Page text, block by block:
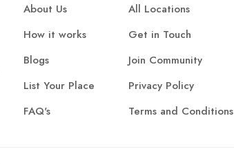
About Us
How it works
Blogs
List Your Place
FAQ's
All Locations
Get in Touch
Join Community
Privacy Policy
Terms and Conditions